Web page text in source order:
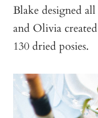
Blake designed
and Olivia
130 dried posies.